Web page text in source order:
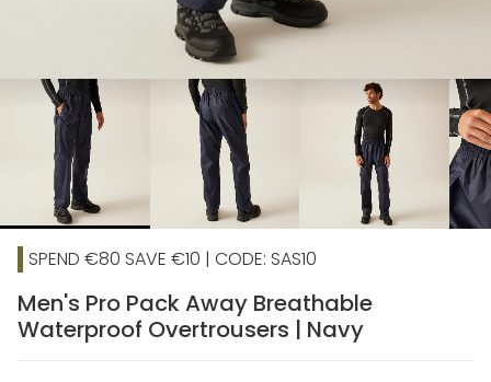
chevron_right
SPEND €80 SAVE €10 | CODE: SAS10
Men's Pro Pack Away Breathable
Waterproof Overtrousers | Navy